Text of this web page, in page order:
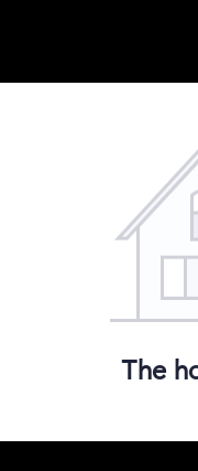
The